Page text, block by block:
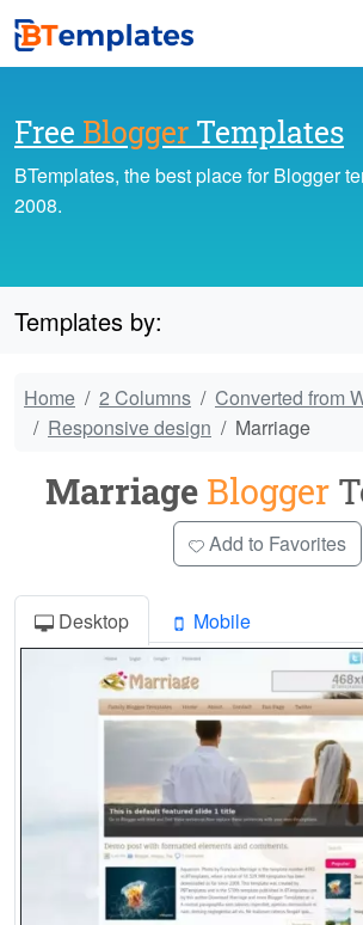
Free Blogger Templates
BTemplates, the best place for Blogger
2008.
Templates by:
Home 2 Columns
Converted from
Responsive design
Marriage
Marriage Blogger
Add to Favorites
Desktop Mobile